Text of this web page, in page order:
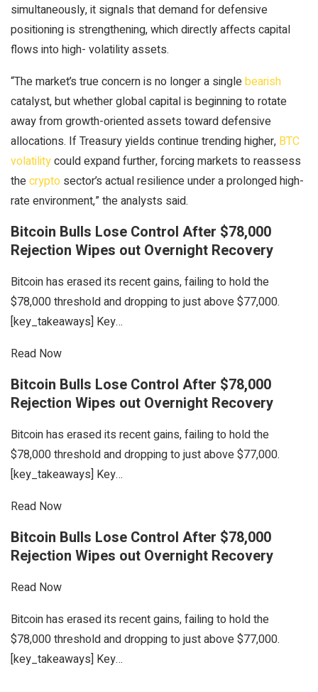
simultaneously, it signals that demand for defensive
positioning is strengthening, which directly affects capital
flows into high- volatilityassets.
“The market’s true concern is no longer a singlebearish
catalyst, but whether global capital is beginning to rotate
away from growth-oriented assets toward defensive
allocations. If Treasury yields continue trending higher, BTC
volatilitycould expand further, forcing markets to reassess
thecrypto sector’s actual resilience under a prolonged high-
rate environment,” the analysts said.
Bitcoin Bulls Lose Control After $78,000
Rejection Wipes out Overnight Recovery
Bitcoin has erased its recent gains, failing to hold the
$78,000 threshold and dropping to just above $77,000.
[key_takeaways] Key…
Read Now
Bitcoin Bulls Lose Control After $78,000
Rejection Wipes out Overnight Recovery
Bitcoin has erased its recent gains, failing to hold the
$78,000 threshold and dropping to just above $77,000.
[key_takeaways] Key…
Read Now
Bitcoin Bulls Lose Control After $78,000
Rejection Wipes out Overnight Recovery
Read Now
Bitcoin has erased its recent gains, failing to hold the
$78,000 threshold and dropping to just above $77,000.
[key_takeaways] Key…